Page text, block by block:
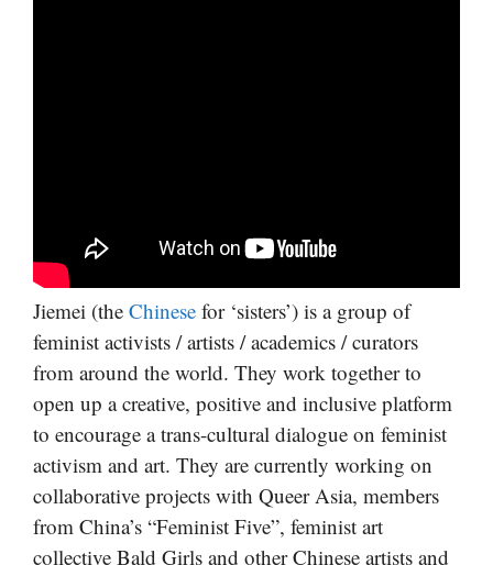
Jiemei (the Chinese for ‘sisters’) is a group of
feminist activists / artists / academics / curators
from around the world. They work together to
open up a creative, positive and inclusive platform
to encourage a trans-cultural dialogue on feminist
activism and art. They are currently working on
collaborative projects with Queer Asia, members
from China’s “Feminist Five”, feminist art
collective Bald Girls and other Chinese artists and